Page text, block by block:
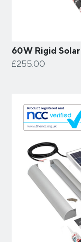
60W Rigid
£255.00